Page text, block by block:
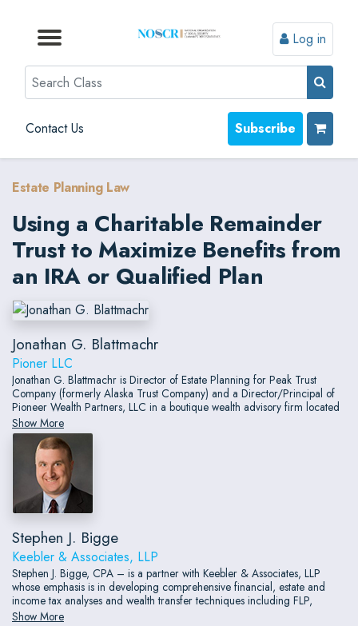
Browse by Topic
Browse By State
Contact Us
Browse by Format
Log in
Search
Contact Us Subscribe
Estate Planning Law
Using a Charitable Remainder
Trust to Maximize Benefits from
an IRA or Qualified Plan
Jonathan G. Blattmachr
Pioner LLC
Jonathan G. Blattmachr is Director of Estate Planning for Peak Trust
Company (formerly Alaska Trust Company) and a Director/Principal of
Pioneer Wealth Partners, LLC in a boutique wealth advisory firm located
in Chicago and New York.
Show More
Stephen J. Bigge
Keebler & Associates, LLP
Stephen J. Bigge, CPA – is a partner with Keebler & Associates, LLP
whose emphasis is in developing comprehensive financial, estate and
income tax analyses and wealth transfer techniques including FLP,
GRATS, CRTs, ILITs and IDGTs.
Show More